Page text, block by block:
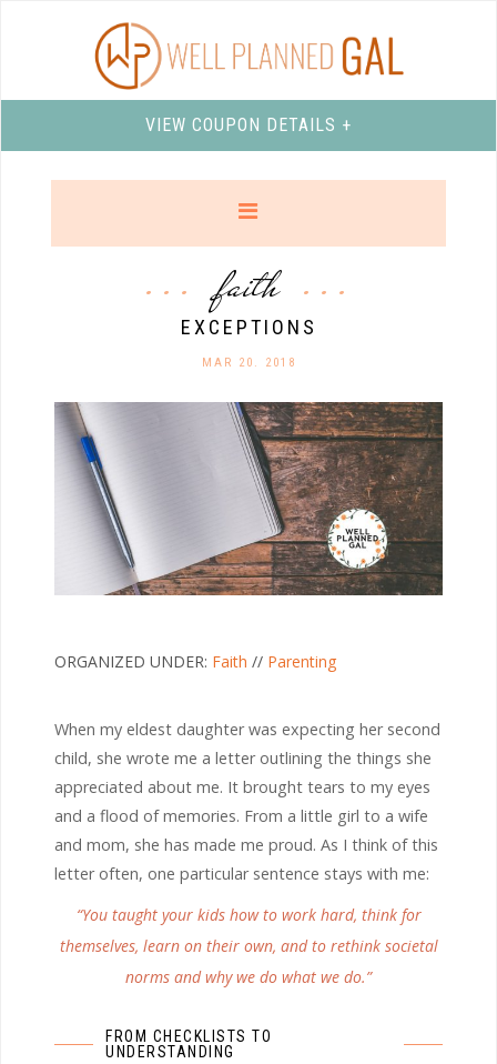
VIEW COUPON DETAILS +
faith
EXCEPTIONS
MAR 20. 2018
ORGANIZED UNDER: Faith // Parenting
When my eldest daughter was expecting her second
child, she wrote me a letter outlining the things she
appreciated about me. It brought tears to my eyes
and a flood of memories. From a little girl to a wife
and mom, she has made me proud. As I think of this
letter often, one particular sentence stays with me:
“You taught your kids how to work hard, think for
themselves, learn on their own, and to rethink societal
norms and why we do what we do.”
FROM CHECKLISTS TO
UNDERSTANDING